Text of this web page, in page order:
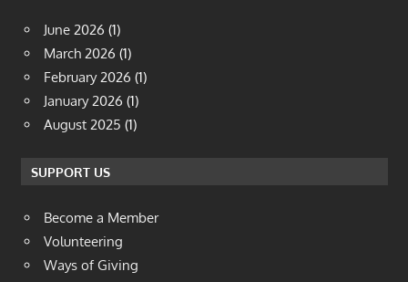
June 2026 (1)
March 2026 (1)
February 2026 (1)
January 2026 (1)
August 2025 (1)
SUPPORT US
Become a Member
Volunteering
Ways of Giving